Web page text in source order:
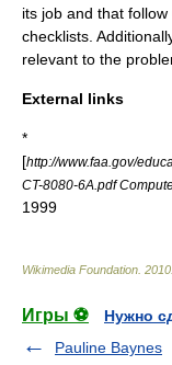
its job and that
checklists.
relevant to the
External links
*
[http://www.faa.gov/
CT-8080-6A.pdf
1999
Wikimedia Foundation 2010
Игры ⚽
Нужно
Pauline Baynes